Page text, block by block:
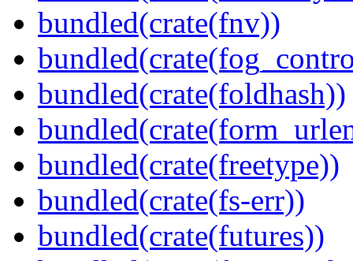
bundled(crate(fnv))
bundled(crate(foldhash))
bundled(crate(freetype))
bundled(crate(fs-err))
bundled(crate(futures))